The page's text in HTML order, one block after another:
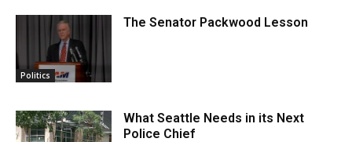
Politics
The Senator Packwood Lesson
What Seattle Needs in its Next
Police Chief